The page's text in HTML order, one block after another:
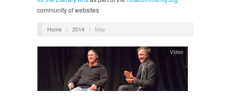
community of websites
Home / 2014 / May
Video